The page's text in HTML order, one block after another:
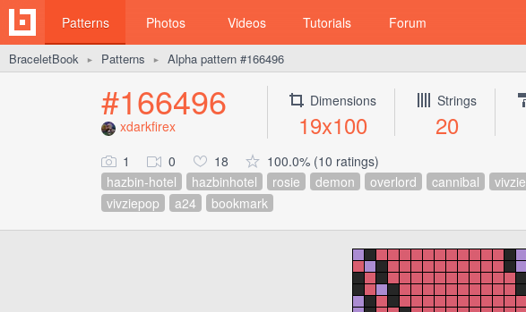
Patterns Photos Videos Tutorials Forum
BraceletBook ► Patterns ► Alpha pattern #166496
#166496
xdarkfirex
Dimensions
19x100
Strings
20
1 0 18
100.0% (10 ratings)
hazbin-hotel
hazbinhotel rosie demon overlord cannibal
vivzie
vivziepop
a24 bookmark